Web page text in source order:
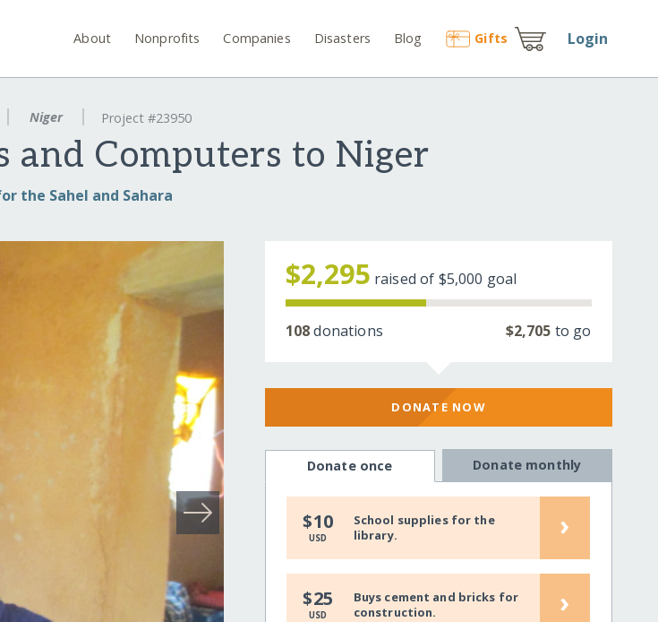
About Nonprofits Companies Disasters Blog Gifts Login
Niger Project #23950
and Computers to Niger
the Sahel and Sahara
$2,295 raised of $5,000 goal
108donations $2,705 to go
DONATE NOW
Donate once Donate monthly
$10
USD
School supplies for the
library.
›
$25
USD
Buys cement and bricks for
construction.
›